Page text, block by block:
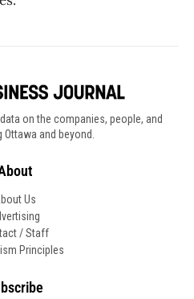
on the companies, people, and
and beyond.
Us
/ Staff
Principles